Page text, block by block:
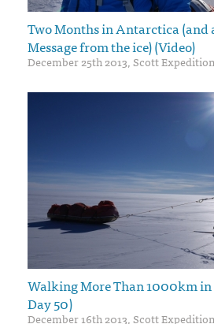
Two Months in Antarctica (and
Message from the ice) (Video)
December 25th 2013, Scott
Walking More Than 1000km
Day 50)
December 16th 2013, Scott